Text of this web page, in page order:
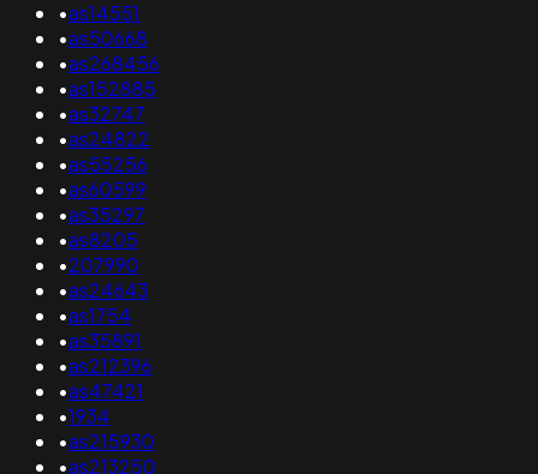
•as14551
•as50668
•as268456
•as152885
•as32747
•as24822
•as55256
•as60599
•as35297
•as8205
•207990
•as24643
•as1754
•as35891
•as212396
•as47421
•1934
•as215930
•as213250